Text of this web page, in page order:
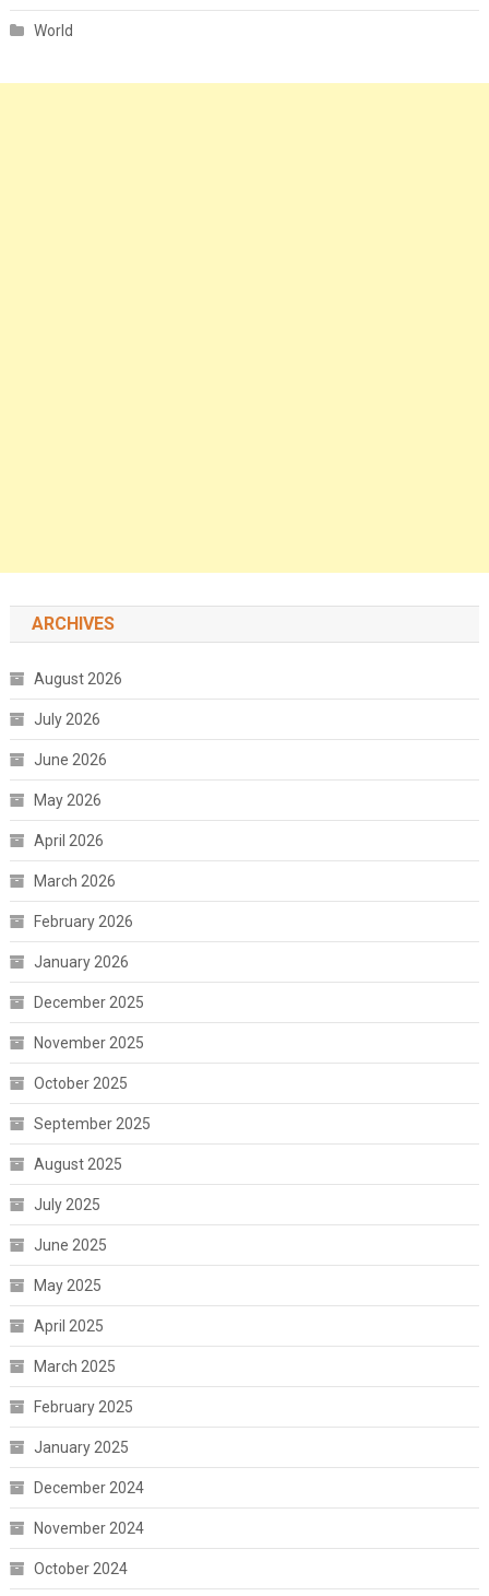
World
ARCHIVES
August 2026
July 2026
June 2026
May 2026
April 2026
March 2026
February 2026
January 2026
December 2025
November 2025
October 2025
September 2025
August 2025
July 2025
June 2025
May 2025
April 2025
March 2025
February 2025
January 2025
December 2024
November 2024
October 2024